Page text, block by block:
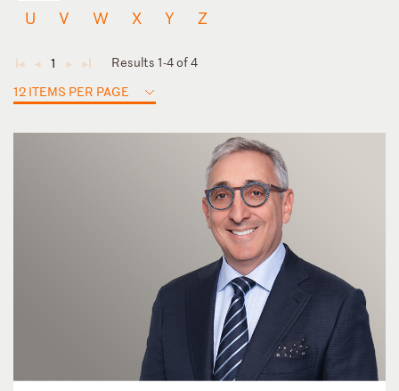
U
V W X Y Z
◄ ◄ 1 ► ►
Results 1-4 of 4
12 ITEMS PER PAGE